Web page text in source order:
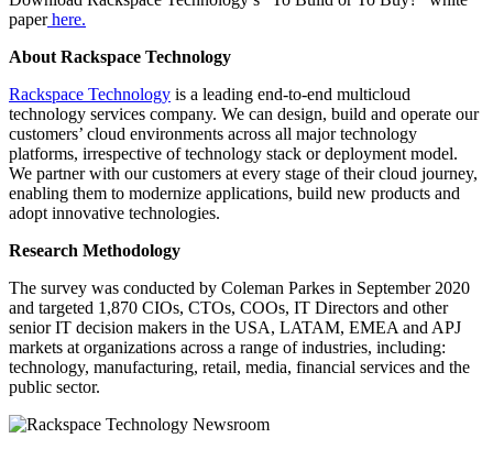
paper here.
About Rackspace Technology
Rackspace Technology is a leading end-to-end multicloud
technology services company. We can design, build and operate our
customers’ cloud environments across all major technology
platforms, irrespective of technology stack or deployment model.
We partner with our customers at every stage of their cloud journey,
enabling them to modernize applications, build new products and
adopt innovative technologies.
Research Methodology
The survey was conducted by Coleman Parkes in September 2020
and targeted 1,870 CIOs, CTOs, COOs, IT Directors and other
senior IT decision makers in the USA, LATAM, EMEA and APJ
markets at organizations across a range of industries, including:
technology, manufacturing, retail, media, financial services and the
public sector.